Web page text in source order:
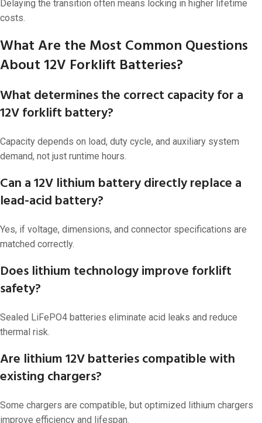
Delaying the transition often means locking in higher lifetime
costs.
What Are the Most Common Questions
About 12V Forklift Batteries?
What determines the correct capacity for a
12V forklift battery?
Capacity depends on load, duty cycle, and auxiliary system
demand, not just runtime hours.
Can a 12V lithium battery directly replace a
lead-acid battery?
Yes, if voltage, dimensions, and connector specifications are
matched correctly.
Does lithium technology improve forklift
safety?
Sealed LiFePO4 batteries eliminate acid leaks and reduce
thermal risk.
Are lithium 12V batteries compatible with
existing chargers?
Some chargers are compatible, but optimized lithium chargers
improve efficiency and lifespan.